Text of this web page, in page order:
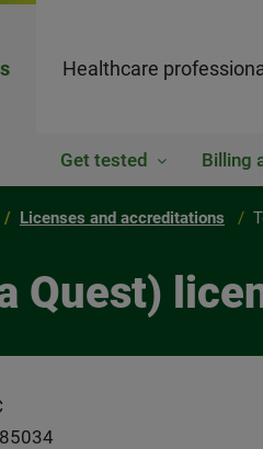
Healthcare
Get tested Billing
Licenses and accreditations
Quest)